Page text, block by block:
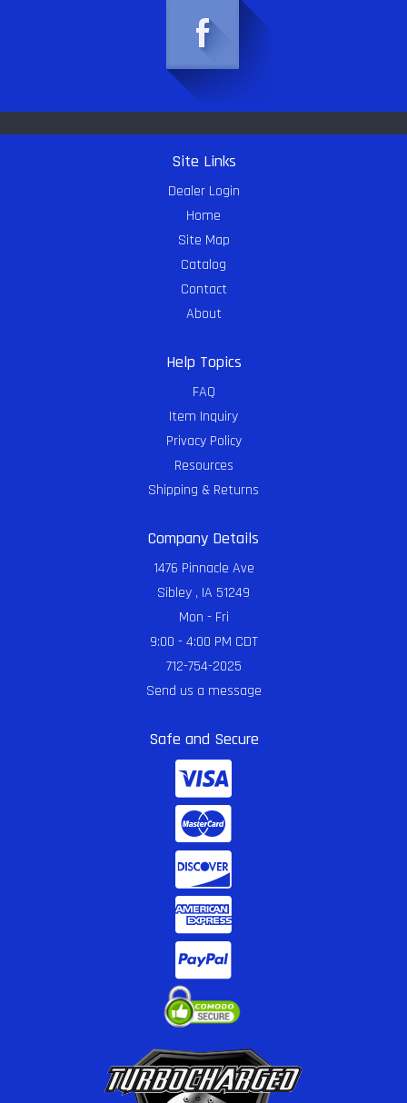
Site Links
Dealer Login
Home
Site Map
Catalog
Contact
About
Help Topics
FAQ
Item Inquiry
Privacy Policy
Resources
Shipping & Returns
Company Details
1476 Pinnacle Ave
Sibley , IA 51249
Mon - Fri
9:00 - 4:00 PM CDT
712-754-2025
Send us a message
Safe and Secure